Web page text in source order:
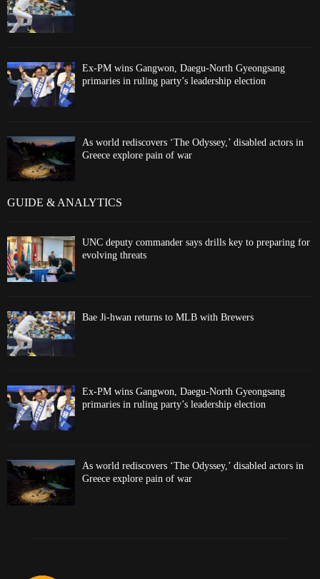
Ex-PM wins Gangwon, Daegu-North Gyeongsang
primaries in ruling party’s leadership election
As world rediscovers ‘The Odyssey,’ disabled actors in
Greece explore pain of war
GUIDE & ANALYTICS
UNC deputy commander says drills key to preparing for
evolving threats
Bae Ji-hwan returns to MLB with Brewers
Ex-PM wins Gangwon, Daegu-North Gyeongsang
primaries in ruling party’s leadership election
As world rediscovers ‘The Odyssey,’ disabled actors in
Greece explore pain of war